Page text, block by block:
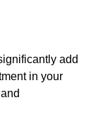
add
in your